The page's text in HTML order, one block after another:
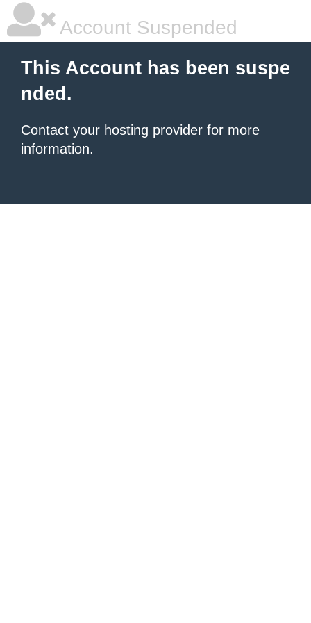
Account Suspended
This Account has been suspe
nded.
Contact your hosting provider for more
information.